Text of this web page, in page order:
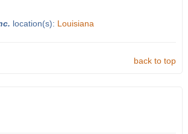
location(s): Louisiana
back to top